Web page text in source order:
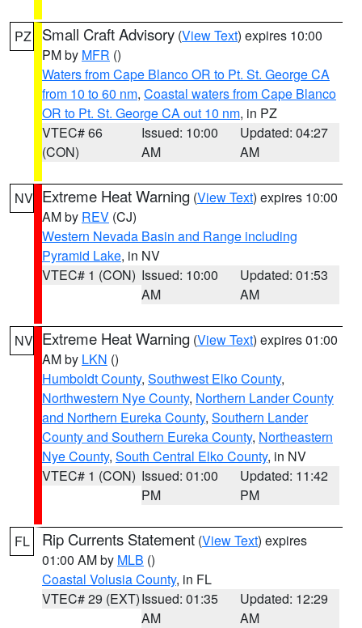
PZ Small Craft Advisory (View Text) expires 10:00
PM by MFR ()
Waters from Cape Blanco OR to Pt. St. George CA
from 10 to 60 nm, Coastal waters from Cape Blanco
OR to Pt. St. George CA out 10 nm, in PZ
VTEC# 66
(CON)
Issued: 10:00
AM
Updated: 04:27
AM
NV Extreme Heat Warning (View Text) expires 10:00
AM by REV (CJ)
Western Nevada Basin and Range including
Pyramid Lake, in NV
VTEC# 1 (CON) Issued: 10:00
AM
Updated: 01:53
AM
NV Extreme Heat Warning (View Text) expires 01:00
AM by LKN ()
Humboldt County, Southwest Elko County,
Northwestern Nye County, Northern Lander County
and Northern Eureka County, Southern Lander
County and Southern Eureka County, Northeastern
Nye County, South Central Elko County, in NV
VTEC# 1 (CON) Issued: 01:00
PM
Updated: 11:42
PM
FL Rip Currents Statement (View Text) expires
01:00 AM by MLB ()
Coastal Volusia County, in FL
VTEC# 29 (EXT)Issued: 01:35
AM
Updated: 12:29
AM